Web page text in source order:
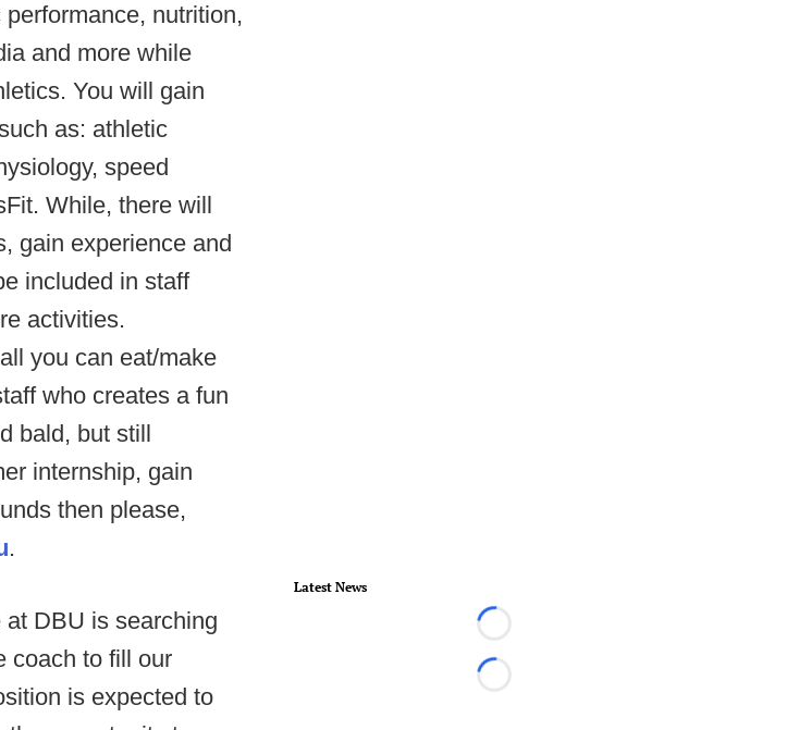
nutrition,
and more while
You will gain
as: athletic
speed
While, there will
gain experience and
included in staff
activities.
you can eat/make
who creates a fun
bald, but still
internship, gain
then please,
.
DBU is searching
coach to fill our
is expected to
Latest News
Loading...
Loading...